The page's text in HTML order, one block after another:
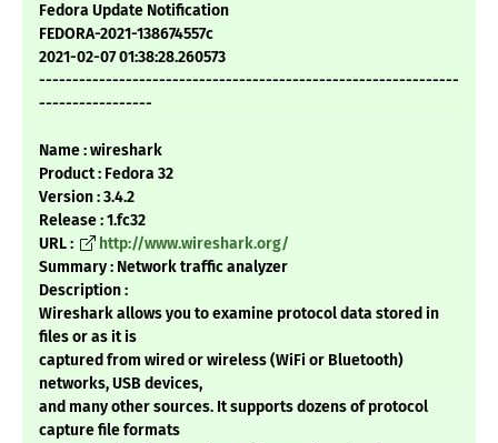
Fedora Update Notification
FEDORA-2021-138674557c
2021-02-07 01:38:28.260573
---------------------------------------------------------------
-----------------
Name : wireshark
Product : Fedora 32
Version : 3.4.2
Release : 1.fc32
URL :
http://www.wireshark.org/
Summary : Network traffic analyzer
Description :
Wireshark allows you to examine protocol data stored in
files or as it is
captured from wired or wireless (WiFi or Bluetooth)
networks, USB devices,
and many other sources. It supports dozens of protocol
capture file formats